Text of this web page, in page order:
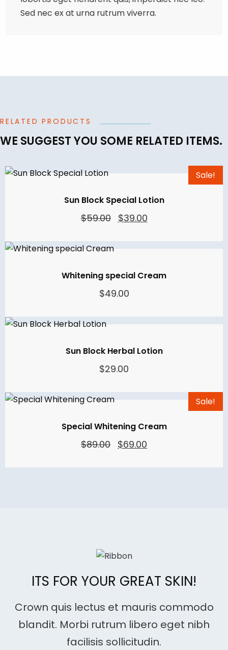
Sed nec ex at urna rutrum viverra.
RELATED PRODUCTS
WE SUGGEST YOU SOME RELATED ITEMS.
Sale!
Sun Block Special Lotion
$59.00
Original
$39.00
Whitening special Cream
$49.00
Sun Block Herbal Lotion
$29.00
Sale!
Special Whitening Cream
$89.00 Original
$69.00
ITS FOR YOUR GREAT SKIN!
Crown quis lectus et mauris commodo
blandit. Morbi rutrum libero eget nibh
facilisis sollicitudin.